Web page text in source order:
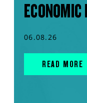
ECONOMIC
06.08.26
READ MORE